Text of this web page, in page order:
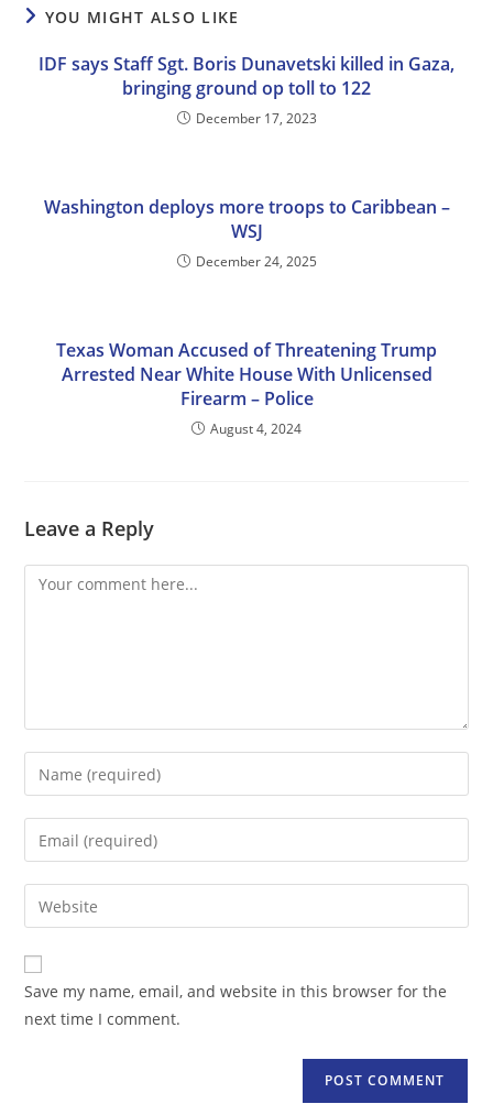
YOU MIGHT ALSO LIKE
IDF says Staff Sgt. Boris Dunavetski killed in Gaza,
bringing ground op toll to 122
December 17, 2023
Washington deploys more troops to Caribbean –
WSJ
December 24, 2025
Texas Woman Accused of Threatening Trump
Arrested Near White House With Unlicensed
Firearm – Police
August 4, 2024
Leave a Reply
Comment
Enter
your
name
comment
Enter
your
email
address
comment
Enter
your
website
URL
(optional)
Save my name, email, and website in this browser for the
next time I comment.